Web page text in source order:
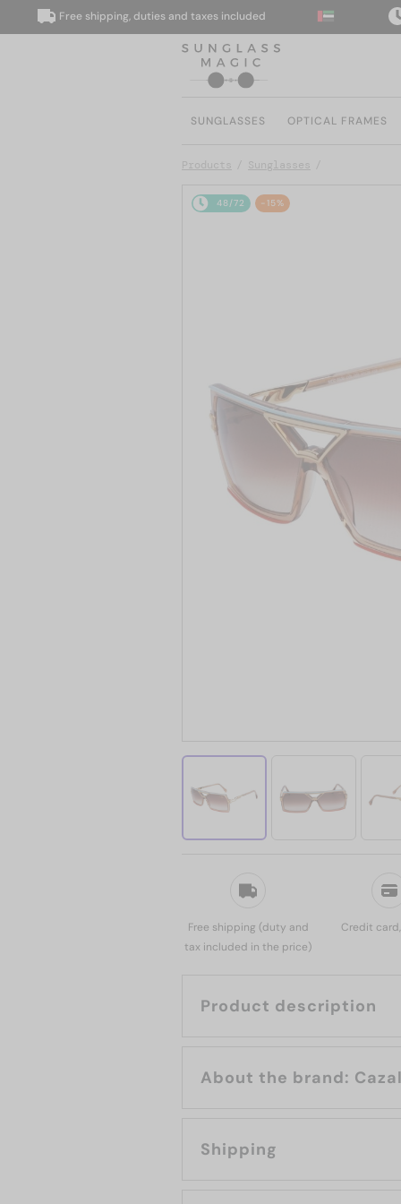
Free shipping, duties and taxes included
SUNGLASSES OPTICAL FRAMES
Products Sunglasses
48/72 -15%
Free shipping (duty and
tax included in the price)
Credit
Product description
About the brand: Cazal
Shipping